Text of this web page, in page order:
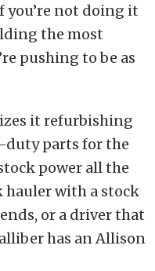
you’re not doing it
the most
pushing to be as
it refurbishing
duty parts for the
power all the
hauler with a stock
or a driver that
has an Allison